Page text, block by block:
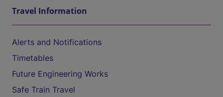
Travel Information
Alerts and Notifications
Timetables
Future Engineering Works
Safe Train Travel